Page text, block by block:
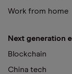
Work from home
Next generation
Blockchain
China tech